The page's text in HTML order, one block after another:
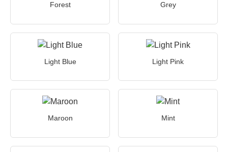
Forest Grey
Light Blue Light Pink
Maroon Mint